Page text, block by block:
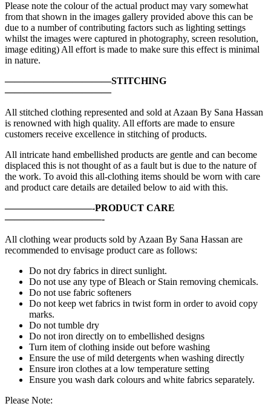
Please note the colour of the actual product may vary somewhat
from that shown in the images gallery provided above this can be
due to a number of contributing factors such as lighting settings
whilst the images were captured in photography, screen resolution,
image editing) All effort is made to make sure this effect is minimal
in nature.
———————————STITCHING
———————————
All stitched clothing represented and sold at Azaan By Sana Hassan
is renowned with high quality. All efforts are made to ensure
customers receive excellence in stitching of products.
All intricate hand embellished products are gentle and can become
displaced this is not thought of as a fault but is due to the nature of
the work. To avoid this all-clothing items should be worn with care
and product care details are detailed below to aid with this.
—————————-PRODUCT CARE
——————————-
All clothing wear products sold by Azaan By Sana Hassan are
recommended to envisage product care as follows:
Do not dry fabrics in direct sunlight.
Do not use any type of Bleach or Stain removing chemicals.
Do not use fabric softeners
Do not keep wet fabrics in twist form in order to avoid copy
marks.
Do not tumble dry
Do not iron directly on to embellished designs
Turn item of clothing inside out before washing
Ensure the use of mild detergents when washing directly
Ensure iron clothes at a low temperature setting
Ensure you wash dark colours and white fabrics separately.
Please Note: